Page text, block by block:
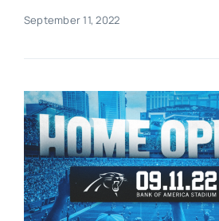
Events
Contact
September 11, 2022